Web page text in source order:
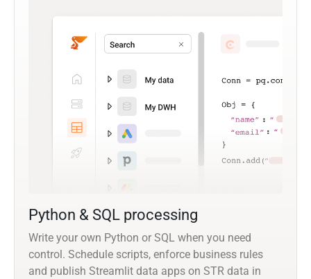
Python & SQL processing
Write your own Python or SQL when you need
control. Schedule scripts, enforce business rules
and publish Streamlit data apps on STR data in